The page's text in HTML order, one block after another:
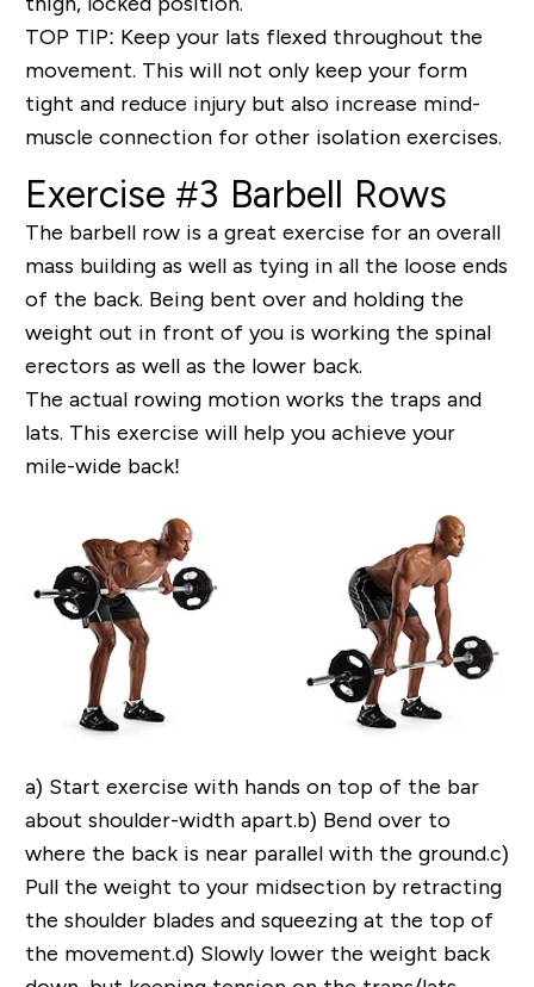
TOP TIP: Keep your lats flexed throughout the
movement. This will not only keep your form
tight and reduce injury but also increase mind-
muscle connection for other isolation exercises.
Exercise #3 Barbell Rows
The barbell row is a great exercise for an overall
mass building as well as tying in all the loose ends
of the back. Being bent over and holding the
weight out in front of you is working the spinal
erectors as well as the lower back.
The actual rowing motion works the traps and
lats. This exercise will help you achieve your
mile-wide back!
a) Start exercise with hands on top of the bar
about shoulder-width apart.b) Bend over to
where the back is near parallel with the ground.c)
Pull the weight to your midsection by retracting
the shoulder blades and squeezing at the top of
the movement.d) Slowly lower the weight back